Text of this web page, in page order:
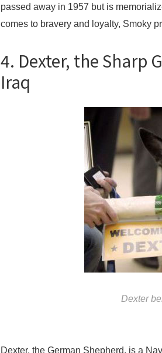
passed away in 1957 but is
comes to bravery and loyalty, Smoky
4. Dexter, the Sharp
Iraq
Dexter
Dexter, the German Shepherd, is a